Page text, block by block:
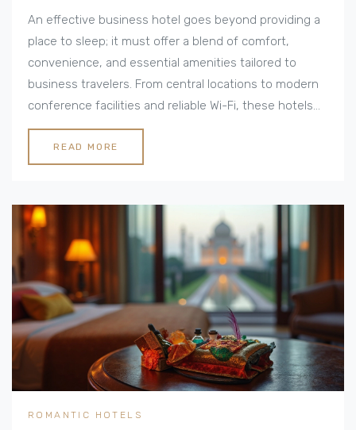
An effective business hotel goes beyond providing a
place to sleep; it must offer a blend of comfort,
convenience, and essential amenities tailored to
business travelers. From central locations to modern
conference facilities and reliable Wi-Fi, these hotels
cater to the specific needs of professionals on the
go. Understanding the qualities that make a business
hotel exceptional helps ensure a productive and
to uncover which features should be prioritized for a
seamless business trip experience.
READ MORE
ROMANTIC HOTELS